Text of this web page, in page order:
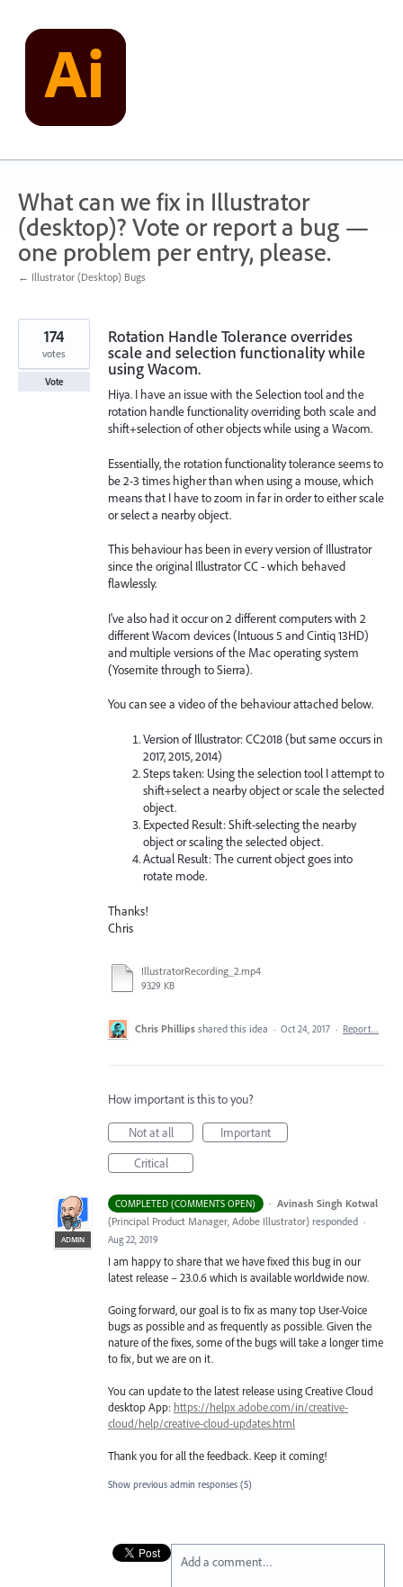
content
What can we fix in Illustrator
(desktop)? Vote or report a bug —
one problem per entry, please.
← Illustrator (Desktop) Bugs
Rotation Handle Tolerance overrides
scale and selection functionality while
using Wacom.
Hiya. I have an issue with the Selection tool and the
rotation handle functionality overriding both scale and
shift+selection of other objects while using a Wacom.
Essentially, the rotation functionality tolerance seems to
be 2-3 times higher than when using a mouse, which
means that I have to zoom in far in order to either scale
or select a nearby object.
This behaviour has been in every version of Illustrator
since the original Illustrator CC - which behaved
flawlessly.
I've also had it occur on 2 different computers with 2
different Wacom devices (Intuous 5 and Cintiq 13HD)
and multiple versions of the Mac operating system
(Yosemite through to Sierra).
You can see a video of the behaviour attached below.
Version of Illustrator: CC2018 (but same occurs in
2017, 2015, 2014)
Steps taken: Using the selection tool I attempt to
shift+select a nearby object or scale the selected
object.
Expected Result: Shift-selecting the nearby
object or scaling the selected object.
Actual Result: The current object goes into
rotate mode.
Thanks!
Chris
IllustratorRecording_2.mp4
9329 KB
174
votes
Vote
Chris Phillips shared this idea · Oct 24, 2017 · Report…
How important is this to you?
Not at all
Important
Critical
COMPLETED (COMMENTS OPEN) ·
ADMIN
Avinash Singh Kotwal
(Principal Product Manager, Adobe Illustrator) responded ·
Aug 22, 2019
I am happy to share that we have fixed this bug in our
latest release – 23.0.6 which is available worldwide now.
Going forward, our goal is to fix as many top User-Voice
bugs as possible and as frequently as possible. Given the
nature of the fixes, some of the bugs will take a longer time
to fix, but we are on it.
You can update to the latest release using Creative Cloud
desktop App: https://helpx.adobe.com/in/creative-
cloud/help/creative-cloud-updates.html
Thank you for all the feedback. Keep it coming!
Show previous admin responses (5)
Add a comment…